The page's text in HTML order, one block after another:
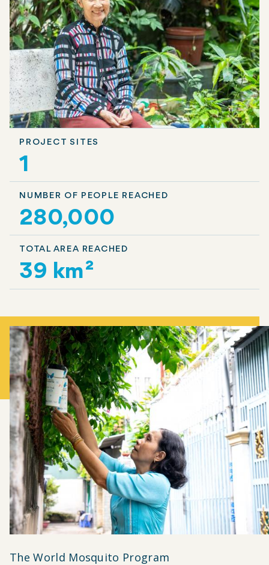
PROJECT SITES
1
NUMBER OF PEOPLE REACHED
280,000
TOTAL AREA REACHED
39 km²
The World Mosquito Program